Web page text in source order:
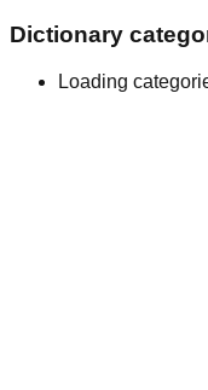
Dictionary
Loading